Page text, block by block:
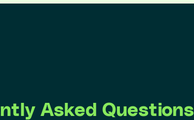
Asked Questions